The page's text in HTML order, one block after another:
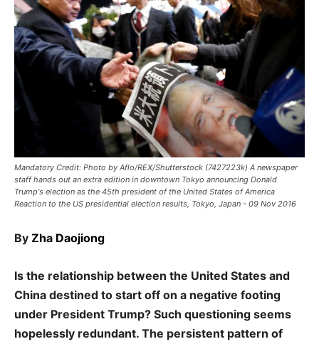
Mandatory Credit: Photo by Aflo/REX/Shutterstock (7427223k) A newspaper
staff hands out an extra edition in downtown Tokyo announcing Donald
Trump's election as the 45th president of the United States of America
Reaction to the US presidential election results, Tokyo, Japan - 09 Nov 2016
By Zha Daojiong
Is the relationship between the United States and
China destined to start off on a negative footing
under President Trump? Such questioning seems
hopelessly redundant. The persistent pattern of